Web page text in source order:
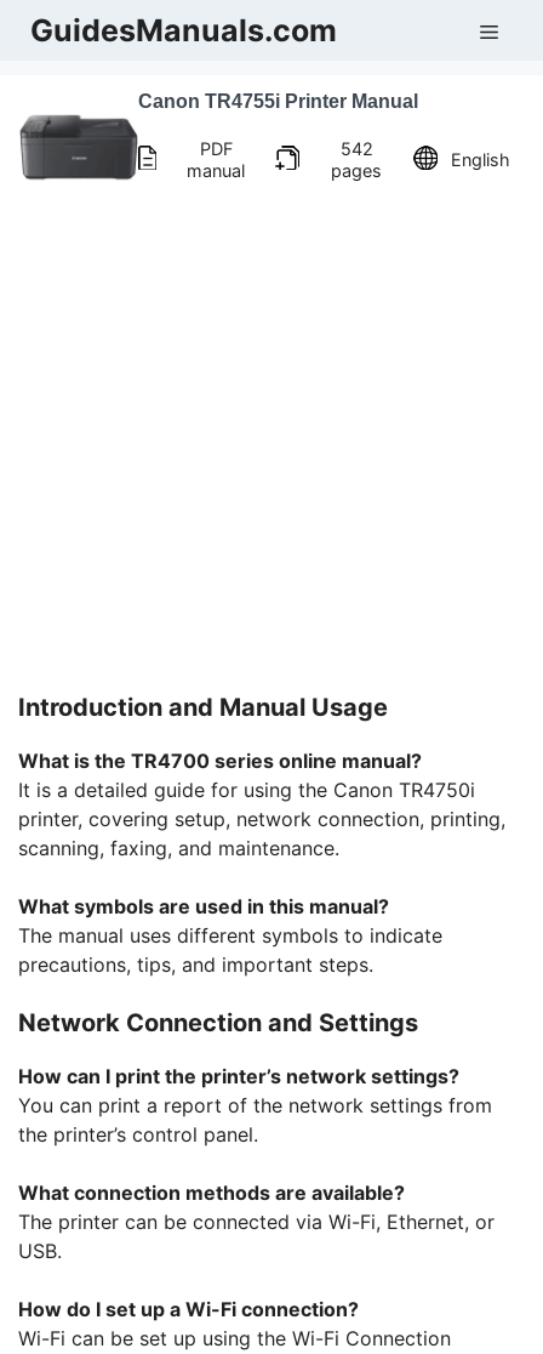
SkipGuidesManuals.com
Canon TR4755i Printer Manual
PDF
manual
542
pages
English
Introduction and Manual Usage
What is the TR4700 series online manual?
It is a detailed guide for using the Canon TR4750i
printer, covering setup, network connection, printing,
scanning, faxing, and maintenance.
What symbols are used in this manual?
The manual uses different symbols to indicate
precautions, tips, and important steps.
Network Connection and Settings
How can I print the printer’s network settings?
You can print a report of the network settings from
the printer’s control panel.
What connection methods are available?
The printer can be connected via Wi-Fi, Ethernet, or
USB.
How do I set up a Wi-Fi connection?
Wi-Fi can be set up using the Wi-Fi Connection